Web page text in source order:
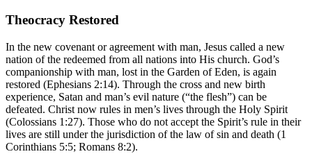
Theocracy Restored
In the new covenant or agreement with man, Jesus called a new
nation of the redeemed from all nations into His church. God’s
companionship with man, lost in the Garden of Eden, is again
restored (Ephesians 2:14). Through the cross and new birth
experience, Satan and man’s evil nature (“the flesh”) can be
defeated. Christ now rules in men’s lives through the Holy Spirit
(Colossians 1:27). Those who do not accept the Spirit’s rule in their
lives are still under the jurisdiction of the law of sin and death (1
Corinthians 5:5; Romans 8:2).